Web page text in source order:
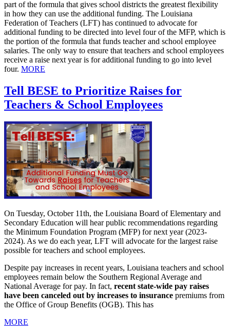
part of the formula that gives school districts the greatest flexibility
in how they can use the additional funding. The Louisiana
Federation of Teachers (LFT) has continued to advocate for
additional funding to be directed into level four of the MFP, which is
the portion of the formula that funds teacher and school employee
salaries. The only way to ensure that teachers and school employees
receive a raise next year is for additional funding to go into level
four. MORE
Tell BESE to Prioritize Raises for
Teachers & School Employees
On Tuesday, October 11th, the Louisiana Board of Elementary and
Secondary Education will hear public recommendations regarding
the Minimum Foundation Program (MFP) for next year (2023-
2024). As we do each year, LFT will advocate for the largest raise
possible for teachers and school employees.
Despite pay increases in recent years, Louisiana teachers and school
employees remain below the Southern Regional Average and
National Average for pay. In fact, recent state-wide pay raises
have been canceled out by increases to insurance premiums from
the Office of Group Benefits (OGB). This has
MORE